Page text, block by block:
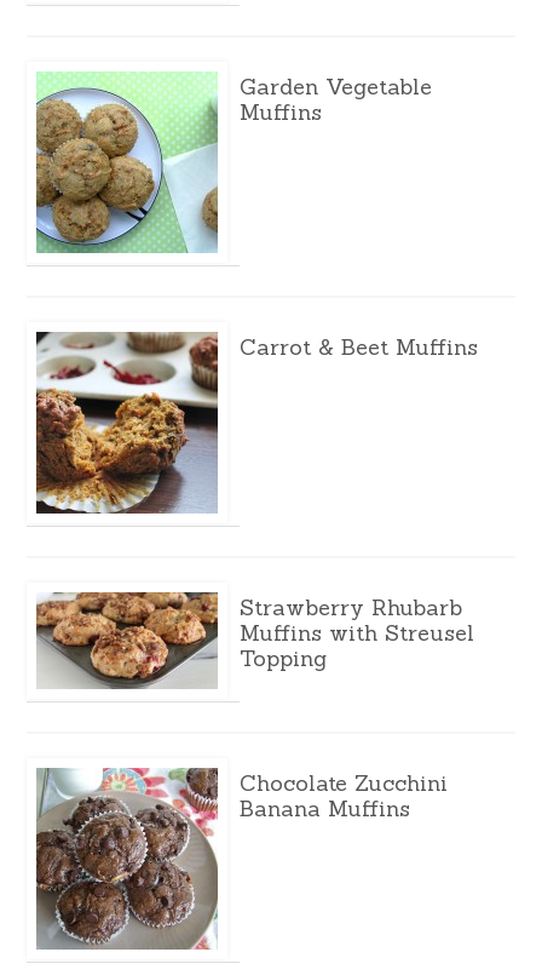
Garden Vegetable
Muffins
Carrot & Beet Muffins
Strawberry Rhubarb
Muffins with Streusel
Topping
Chocolate Zucchini
Banana Muffins